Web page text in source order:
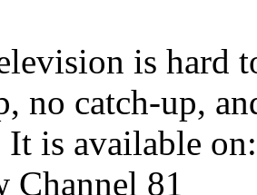
is
no catch-up,
is available on:
Channel 81